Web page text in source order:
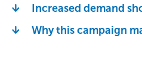
Increased demand
Why this campaign